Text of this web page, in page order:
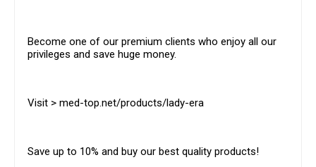
Become one of our premium clients who enjoy all our
privileges and save huge money.
Visit > med-top.net/products/lady-era
Save up to 10% and buy our best quality products!